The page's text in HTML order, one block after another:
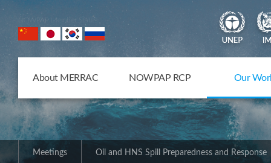
NOWPAP Member States
About MERRAC NOWPAP RCP Our
Meetings Oil and HNS Spill Preparedness and Response